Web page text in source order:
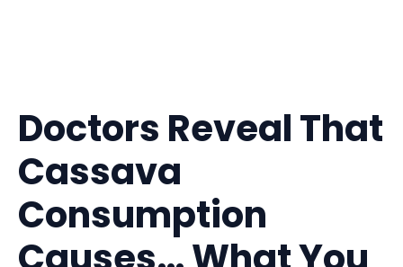
Doctors Reveal That
Cassava
Consumption